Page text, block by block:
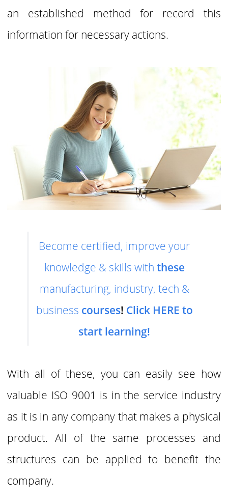
an established method for record this
information for necessary actions.
Become certified, improve your
knowledge & skills with these
manufacturing, industry, tech &
business courses! Click HERE to
start learning!
With all of these, you can easily see how
valuable ISO 9001 is in the service industry
as it is in any company that makes a physical
product. All of the same processes and
structures can be applied to benefit the
company.